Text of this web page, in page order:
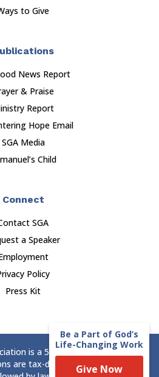
Be a Part of God’s
Life-Changing Work
Give Now
to Give
News Report
& Praise
Report
Hope Email
SGA Media
Child
Connect
SGA
a Speaker
Policy
Press Kit
is a 501(c)(3) nonprofit
are tax-deductible to the extent